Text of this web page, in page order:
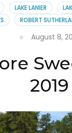
Lanier
Association
LAKE LANIER
ROBERT
August 8,
2019